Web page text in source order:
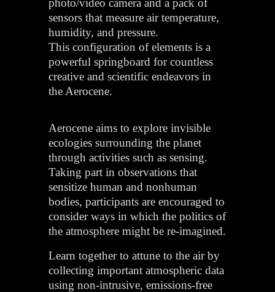
photo/video camera and a pack of
sensors that measure air temperature,
humidity, and pressure.
This configuration of elements is a
powerful springboard for countless
creative and scientific endeavors in
the Aerocene.
Aerocene aims to explore invisible
ecologies surrounding the planet
through activities such as sensing.
Taking part in observations that
sensitize human and nonhuman
bodies, participants are encouraged to
consider ways in which the politics of
the atmosphere might be re-imagined.
Learn together to attune to the air by
collecting important atmospheric data
using non-intrusive, emissions-free